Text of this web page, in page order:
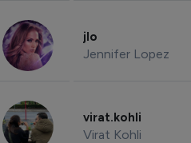
jlo
Jennifer Lopez
virat.kohli
Virat Kohli